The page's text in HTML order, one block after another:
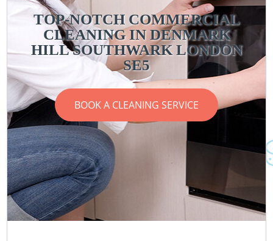
TOP-NOTCH COMMERCIAL
CLEANING IN DENMARK
HILL SOUTHWARK LONDON
SE5
BOOK A CLEANING SERVICE